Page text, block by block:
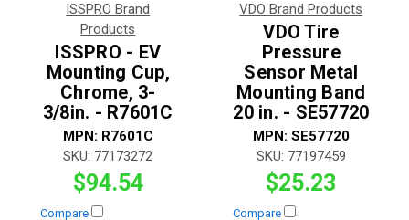
ISSPRO Brand
Products
ISSPRO - EV
Mounting Cup,
Chrome, 3-
3/8in. - R7601C
MPN: R7601C
SKU: 77173272
$94.54
Compare
VDO Brand Products
VDO Tire
Pressure
Sensor Metal
Mounting Band
20 in. - SE57720
MPN: SE57720
SKU: 77197459
$25.23
Compare